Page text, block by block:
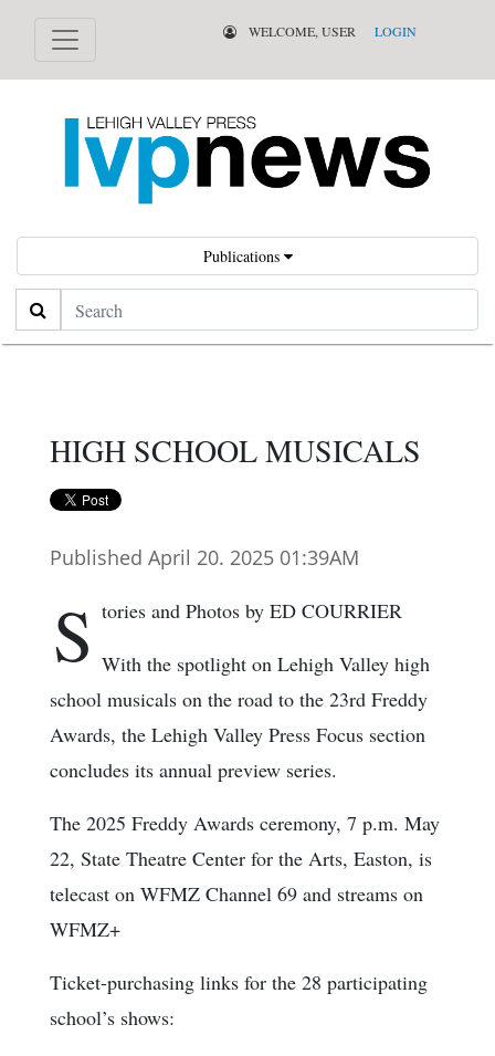
WELCOME, USER LOGIN
Publications
Search
HIGH SCHOOL MUSICALS
Published April 20. 2025 01:39AM
S tories and Photos by ED COURRIER
With the spotlight on Lehigh Valley high
school musicals on the road to the 23rd Freddy
Awards, the Lehigh Valley Press Focus section
concludes its annual preview series.
The 2025 Freddy Awards ceremony, 7 p.m. May
22, State Theatre Center for the Arts, Easton, is
telecast on WFMZ Channel 69 and streams on
WFMZ+
Ticket-purchasing links for the 28 participating
school’s shows: